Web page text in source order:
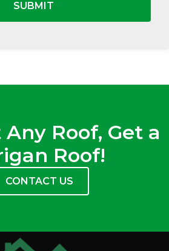
Roof, Get a
Roof!
CONTACT US